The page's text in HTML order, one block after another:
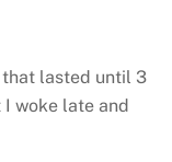
that lasted until 3
woke late and